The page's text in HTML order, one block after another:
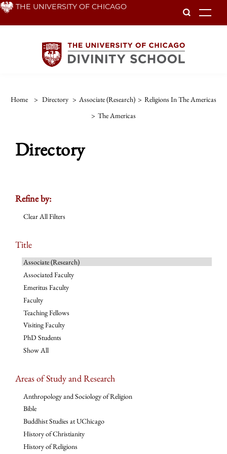
Skip THE UNIVERSITY OF CHICAGO
Home > Directory > Associate (Research) > Religions In The Americas
> The Americas
Directory
Refine by:
Clear All Filters
Title
Associate (Research)
Associated Faculty
Emeritus Faculty
Faculty
Teaching Fellows
Visiting Faculty
PhD Students
Show All
Areas of Study and Research
Anthropology and Sociology of Religion
Bible
Buddhist Studies at UChicago
History of Christianity
History of Religions